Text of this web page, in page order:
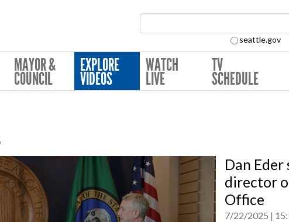
seattle.gov
MAYOR &
COUNCIL
EXPLORE
VIDEOS
WATCH
LIVE
TV
SCHEDULE
Dan Eder
director
Office
7/22/2025